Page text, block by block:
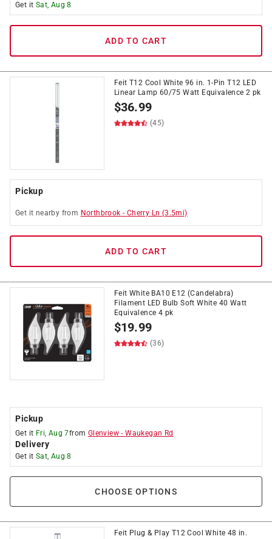
Get it Sat, Aug 8
ADD TO CART
Feit T12 Cool White 96 in. 1-Pin T12 LED
Linear Lamp 60/75 Watt Equivalence 2 pk
$36.99
(45)
Pickup
Get it nearby from Northbrook - Cherry Ln (3.5mi)
ADD TO CART
Feit White BA10 E12 (Candelabra)
Filament LED Bulb Soft White 40 Watt
Equivalence 4 pk
$19.99
(36)
Pickup
Get it Fri, Aug 7from Glenview -Waukegan Rd
Delivery
Get it Sat, Aug 8
CHOOSE OPTIONS
Feit Plug & Play T12 Cool White 48 in.